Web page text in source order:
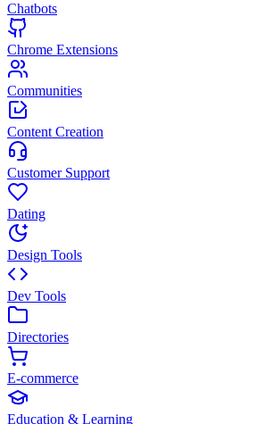
Chatbots
Chrome Extensions
Communities
Content Creation
Customer Support
Dating
Design Tools
Dev Tools
Directories
E-commerce
Education & Learning